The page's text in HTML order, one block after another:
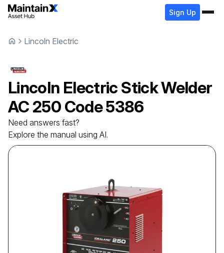
Sign Up
Lincoln Electric
Lincoln Electric Stick Welder
AC 250 Code 5386
Need answers fast?
Explore the manual using AI.